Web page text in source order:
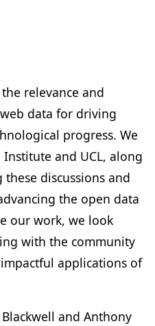
relevance and
data for driving
progress. We
and UCL, along
discussions and
the open data
our work, we look
with the community
applications of
and Anthony